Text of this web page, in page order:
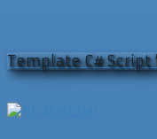
Template C# Script